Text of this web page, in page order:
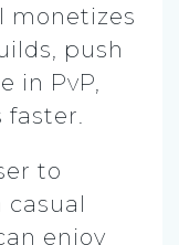
monetizes
push
in PvP,
faster.
to
casual
enjoy